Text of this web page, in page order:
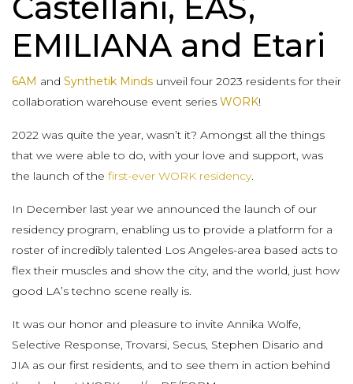
Castellani, EAS,
EMILIANA and Etari
6AM and Synthetik Minds unveil four 2023 residents for their
collaboration warehouse event series WORK!
2022 was quite the year, wasn’t it? Amongst all the things
that we were able to do, with your love and support, was
the launch of the first-ever WORK residency.
In December last year we announced the launch of our
residency program, enabling us to provide a platform for a
roster of incredibly talented Los Angeles-area based acts to
flex their muscles and show the city, and the world, just how
good LA’s techno scene really is.
It was our honor and pleasure to invite Annika Wolfe,
Selective Response, Trovarsi, Secus, Stephen Disario and
JIA as our first residents, and to see them in action behind